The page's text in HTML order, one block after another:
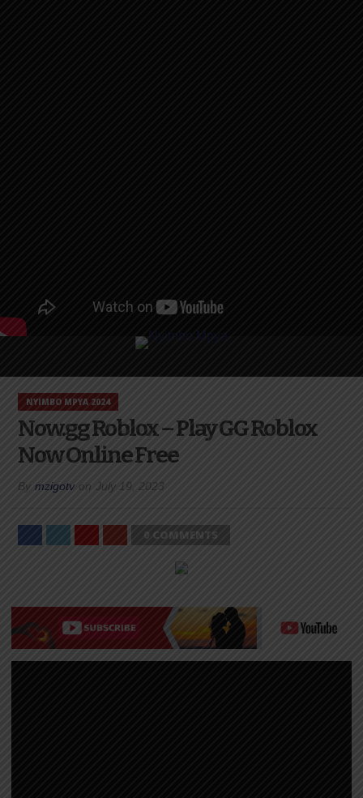
NYIMBO MPYA 2024
Now.gg Roblox – Play GG Roblox
Now Online Free
By mzigotv on July 19, 2023
0 COMMENTS